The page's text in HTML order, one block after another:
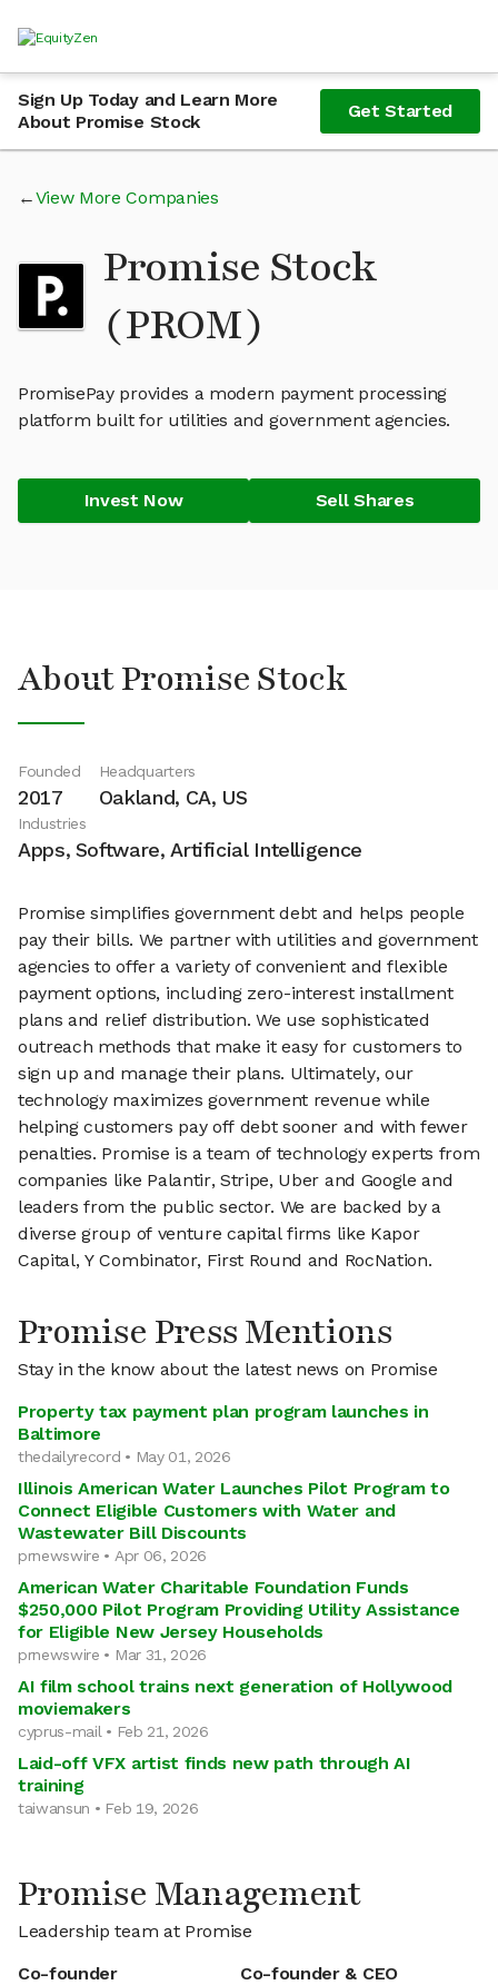
Sign Up Today and Learn More
About Promise Stock
Get Started
View More Companies
Promise Stock
(PROM)
PromisePay provides a modern payment processing
platform built for utilities and government agencies.
Invest Now Sell Shares
About Promise Stock
Founded
2017
Headquarters
Oakland, CA, US
Industries
Apps, Software, Artificial Intelligence
Promise simplifies government debt and helps people
pay their bills. We partner with utilities and government
agencies to offer a variety of convenient and flexible
payment options, including zero-interest installment
plans and relief distribution. We use sophisticated
outreach methods that make it easy for customers to
sign up and manage their plans. Ultimately, our
technology maximizes government revenue while
helping customers pay off debt sooner and with fewer
penalties. Promise is a team of technology experts from
companies like Palantir, Stripe, Uber and Google and
leaders from the public sector. We are backed by a
diverse group of venture capital firms like Kapor
Capital, Y Combinator, First Round and RocNation.
Promise Press Mentions
Stay in the know about the latest news on Promise
Property tax payment plan program launches in
Baltimore
thedailyrecord • May 01, 2026
Illinois American Water Launches Pilot Program to
Connect Eligible Customers with Water and
Wastewater Bill Discounts
prnewswire • Apr 06, 2026
American Water Charitable Foundation Funds
$250,000 Pilot Program Providing Utility Assistance
for Eligible New Jersey Households
prnewswire • Mar 31, 2026
AI film school trains next generation of Hollywood
moviemakers
cyprus-mail • Feb 21, 2026
Laid-off VFX artist finds new path through AI
training
taiwansun • Feb 19, 2026
Promise Management
Leadership team at Promise
Co-founder
Co-founder & CEO